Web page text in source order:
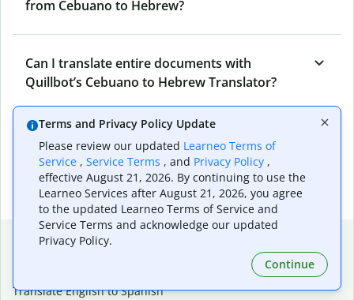
from Cebuano to Hebrew?
Can I translate entire documents with
Quillbot’s Cebuano to Hebrew Translator?
What tools does Quillbot offer and how can I
use them?
Popular language translations
Translate English to Spanish
Terms and Privacy Policy Update
Please review our updated Learneo Terms of
Service , Service Terms , and Privacy Policy ,
effective August 21, 2026. By continuing to use the
Learneo Services after August 21, 2026, you agree
to the updated Learneo Terms of Service and
Service Terms and acknowledge our updated
Privacy Policy.
Continue